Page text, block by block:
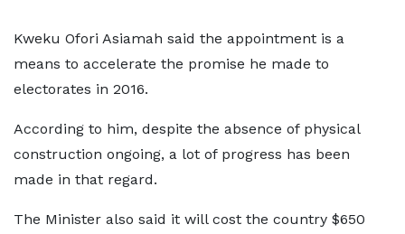
Kweku Ofori Asiamah said the appointment is a
means to accelerate the promise he made to
electorates in 2016.
According to him, despite the absence of physical
construction ongoing, a lot of progress has been
made in that regard.
The Minister also said it will cost the country $650